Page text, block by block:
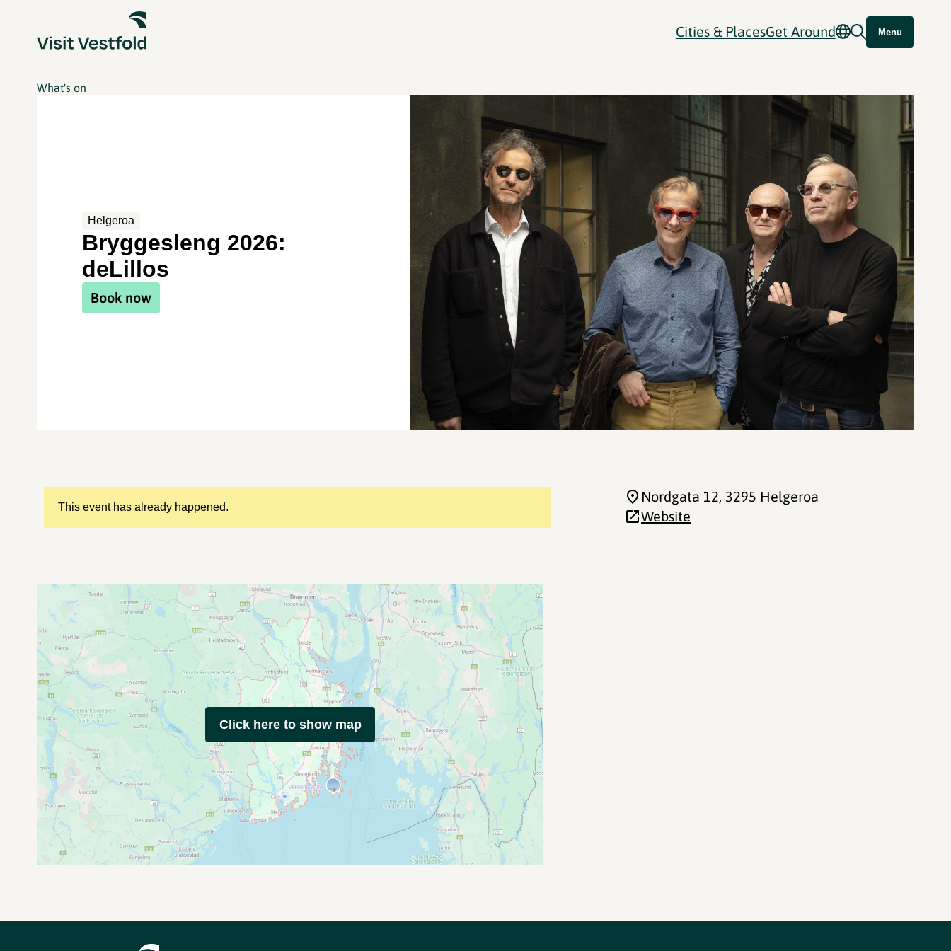
Cities & PlacesGet Around Menu
What's on
Helgeroa
Bryggesleng 2026:
deLillos
Book now
This event has already happened.
Nordgata 12, 3295 Helgeroa
Website
Click here to show map